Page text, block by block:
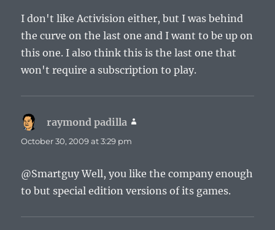
I don't like Activision either, but I was behind
the curve on the last one and I want to be up on
this one. I also think this is the last one that
won't require a subscription to play.
raymond padilla
October 30, 2009 at 3:29 pm
@Smartguy Well, you like the company enough
to but special edition versions of its games.